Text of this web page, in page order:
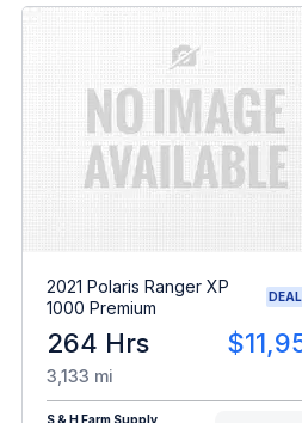
2021 Polaris Ranger XP
1000 Premium
264 Hrs
3,133 mi
S & H Farm Supply